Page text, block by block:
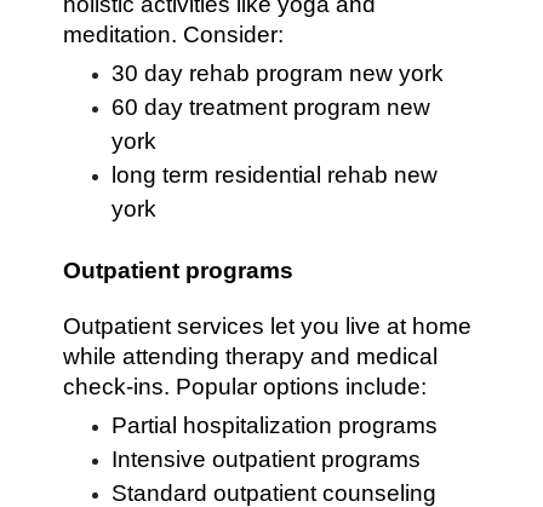
meditation. Consider:
30 day rehab program new york
60 day treatment program new
york
long term residential rehab new
york
Outpatient programs
Outpatient services let you live at home
while attending therapy and medical
check-ins. Popular options include:
Partial hospitalization programs
Intensive outpatient programs
Standard outpatient counseling